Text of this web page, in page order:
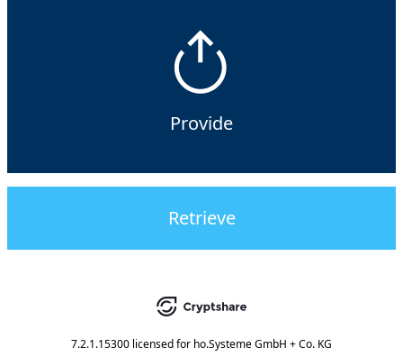
Provide
Retrieve
7.2.1.15300 licensed for ho.Systeme GmbH + Co. KG